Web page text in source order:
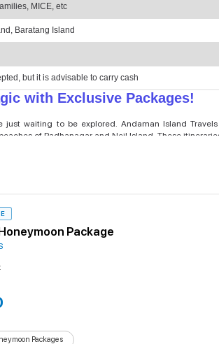
MICE, etc
Baratang Island
but it is advisable to carry cash
with Exclusive Packages!
waiting to be explored. Andaman Island
of Radhanagar and Neil Island. These
and scuba diving in Havelock. With our
turquoise waters, lush surroundings, and the
according to your request, we make sure that you
and be mesmerized by this beautiful little archipelago
by Andaman Island Travels
every traveler. We also design the best budget-
holiday packages include the essential
for everyone.
for the Andaman Islands are designed for those
package for the Andaman Islands.
Package
Packages